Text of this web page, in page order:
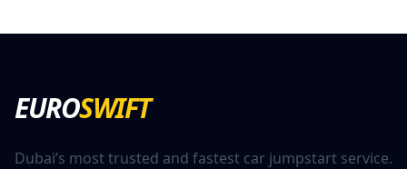
EUROSWIFT
Dubai’s most trusted and fastest car jumpstart service.